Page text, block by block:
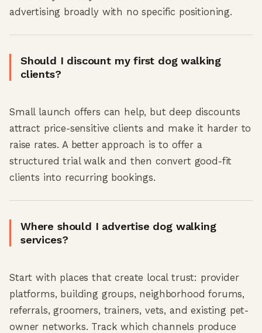
advertising broadly with no specific positioning.
Should I discount my first dog walking
clients?
Small launch offers can help, but deep discounts
attract price-sensitive clients and make it harder to
raise rates. A better approach is to offer a
structured trial walk and then convert good-fit
clients into recurring bookings.
Where should I advertise dog walking
services?
Start with places that create local trust: provider
platforms, building groups, neighborhood forums,
referrals, groomers, trainers, vets, and existing pet-
owner networks. Track which channels produce